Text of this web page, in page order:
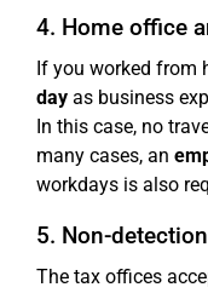
4. Home office
If you worked from
day as business
In this case, no
many cases, an
workdays is also
5. Non-
The tax offices